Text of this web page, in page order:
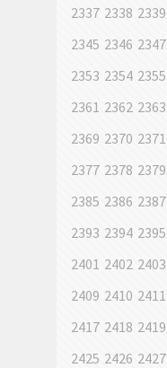
2337 2338 2339
2345 2346 2347
2353 2354 2355
2361 2362 2363
2369 2370 2371
2377 2378 2379
2385 2386 2387
2393 2394 2395
2401 2402 2403
2409 2410 2411
2417 2418 2419
2425 2426 2427